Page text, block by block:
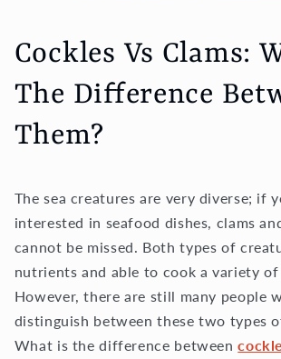
Cockles Vs Clams:
The Difference
Them?
The sea creatures are very diverse; if
interested in seafood dishes, clams
cannot be missed. Both types of
nutrients and able to cook a variety of
However, there are still many people
distinguish between these two types
What is the difference between